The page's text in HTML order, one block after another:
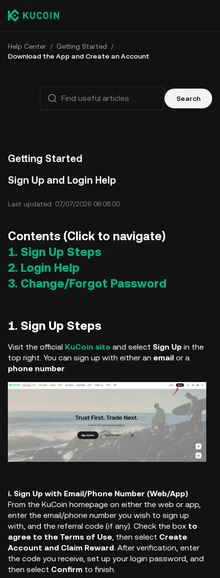
Help Center / Getting Started
/
Download the App and Create an Account
Search
Getting Started
Sign Up and Login Help
Last updated: 07/07/2026 06:08:00
Contents (Click to navigate)
1. Sign Up Steps
2. Login Help
3. Change/Forgot Password
1. Sign Up Steps
Visit the official KuCoin site and select Sign Up in the
top right. You can sign up with either an email or a
phone number.
i. Sign Up with Email/Phone Number (Web/App)
From the KuCoin homepage on either the web or app,
enter the email/phone number you wish to sign up
with, and the referral code (if any). Check the box to
agree to the Terms of Use , then select Create
Account and Claim Reward . After verification, enter
the code you receive, set up your login password and
then select Confirm to finish.